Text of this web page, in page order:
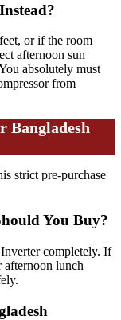
or if the room
afternoon sun
absolutely must
from
Bangladesh
strict pre-purchase
You Buy?
completely. If
lunch